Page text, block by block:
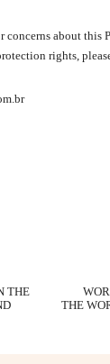
concerns about this
rights,
THE
THE